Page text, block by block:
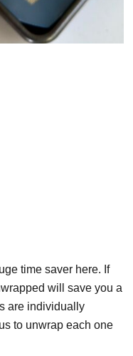
time saver here. If
will save you a
are individually
to unwrap each one